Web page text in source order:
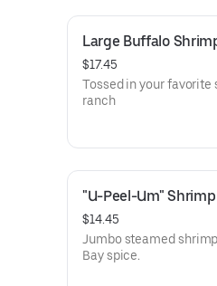
Large Buffalo
$17.45
Tossed in your favorite
ranch
"U-Peel-Um"
$14.45
Jumbo steamed
Bay spice.